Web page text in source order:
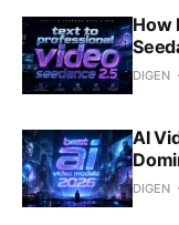
How
DIGEN
AI
DIGEN